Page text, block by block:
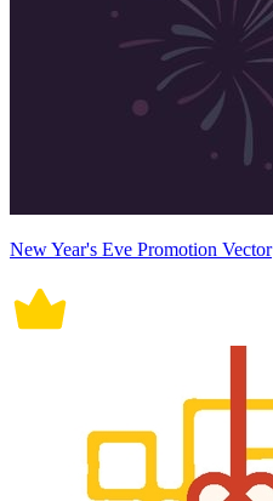
New Year's Eve Promotion Vector